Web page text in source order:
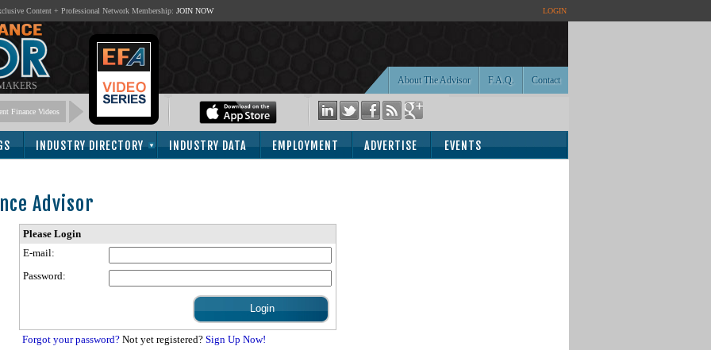
Content + Professional Network Membership: JOIN NOW LOGIN
Contact
F.A.Q.
About The Advisor
Finance Videos
INDUSTRY DIRECTORY INDUSTRY DATA EMPLOYMENT ADVERTISE EVENTS
Advisor
Please Login
E-mail:
Password:
Forgot your password? Not yet registered? Sign Up Now!